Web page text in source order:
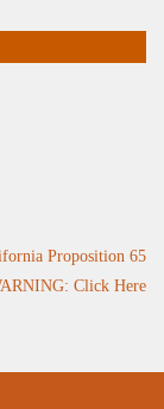
Proposition 65
Click Here